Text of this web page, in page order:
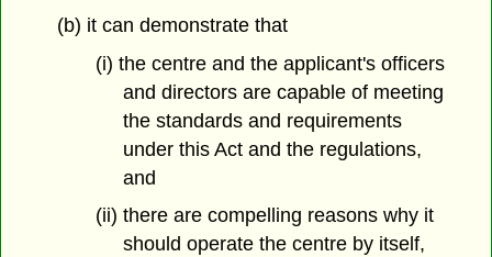
(b) it can demonstrate that
(i) the centre and the applicant's officers
and directors are capable of meeting
the standards and requirements
under this Act and the regulations,
and
(ii) there are compelling reasons why it
should operate the centre by itself,